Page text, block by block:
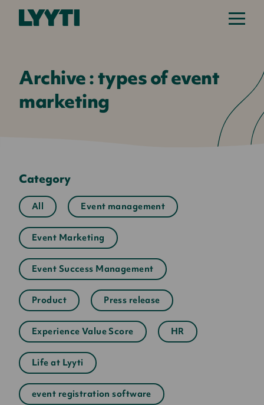
Lyyti
Archive : types of event
marketing
Category
All Event management
Event Marketing
Event Success Management
Product Press release
Experience Value Score HR
Life at Lyyti
event registration software